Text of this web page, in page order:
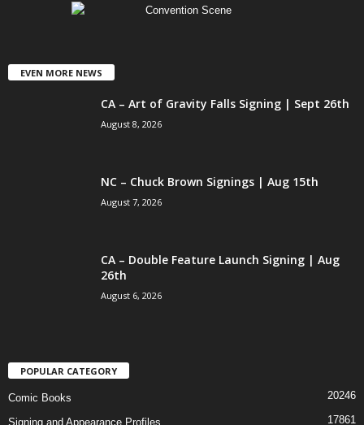
EVEN MORE NEWS
CA – Art of Gravity Falls Signing | Sept 26th
August 8, 2026
NC – Chuck Brown Signings | Aug 15th
August 7, 2026
CA – Double Feature Launch Signing | Aug
26th
August 6, 2026
POPULAR CATEGORY
Comic Books 20246
Signing and Appearance Profiles 17861